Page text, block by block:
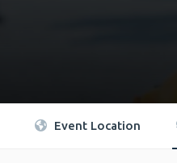
Event Location